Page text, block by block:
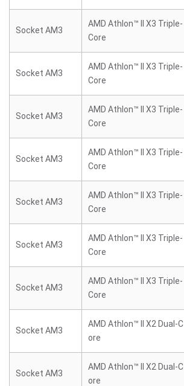
Socket AM3
AMD Athlon™ II X3 Triple-
Core
Socket AM3
AMD Athlon™ II X3 Triple-
Core
Socket AM3
AMD Athlon™ II X3 Triple-
Core
Socket AM3
AMD Athlon™ II X3 Triple-
Core
Socket AM3
AMD Athlon™ II X3 Triple-
Core
Socket AM3
AMD Athlon™ II X3 Triple-
Core
Socket AM3
AMD Athlon™ II X3 Triple-
Core
Socket AM3
AMD Athlon™ II X2 Dual-C
ore
Socket AM3
AMD Athlon™ II X2 Dual-C
ore